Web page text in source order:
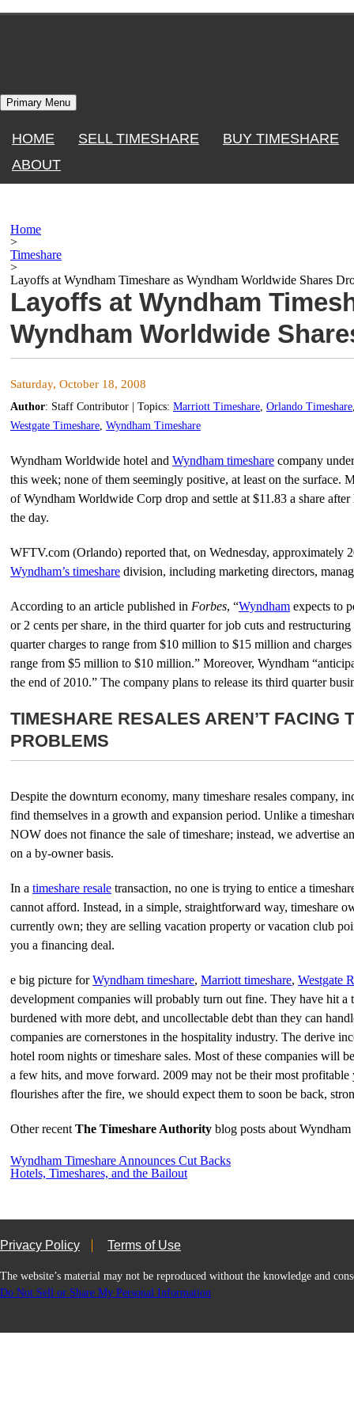
Skip
Primary Menu
HOME SELL TIMESHARE
BUY TIMESHARE
ABOUT
Home
>
Timeshare
>
Layoffs at Wyndham Timeshare as Wyndham Worldwide Shares
Layoffs at Wyndham
Wyndham Worldwide
Saturday, October 18, 2008
Author: Staff Contributor | Topics: Marriott Timeshare, Orlando Timeshare
Westgate Timeshare, Wyndham Timeshare
Wyndham Worldwide hotel and Wyndham timeshare company
this week; none of them seemingly positive, at least on the surface.
of Wyndham Worldwide Corp drop and settle at $11.83 a share
the day.
WFTV.com (Orlando) reported that, on Wednesday, approximately
Wyndham’s timeshare division, including marketing directors,
According to an article published in Forbes, “Wyndham expects to
or 2 cents per share, in the third quarter for job cuts and
quarter charges to range from $10 million to $15 million and
range from $5 million to $10 million.” Moreover, Wyndham
the end of 2010.” The company plans to release its third quarter
TIMESHARE RESALES AREN’T FACING
PROBLEMS
Despite the downturn economy, many timeshare resales company,
find themselves in a growth and expansion period. Unlike a
NOW does not finance the sale of timeshare; instead, we advertise
on a by-owner basis.
In a timeshare resale transaction, no one is trying to entice a
cannot afford. Instead, in a simple, straightforward way, timeshare
currently own; they are selling vacation property or vacation club
you a financing deal.
e big picture forWyndham timeshare, Marriott timeshare, Westgate
development companies will probably turn out fine. They have hit a
burdened with more debt, and uncollectable debt than they can
companies are cornerstones in the hospitality industry. The derive
hotel room nights or timeshare sales. Most of these companies will
a few hits, and move forward. 2009 may not be their most profitable
flourishes after the fire, we should expect them to soon be back,
Other recent The Timeshare Authority blog posts about Wyndham
Wyndham Timeshare Announces Cut Backs
Hotels, Timeshares, and the Bailout
Privacy Policy Terms of Use
The website’s material may not be reproduced without the knowledge and
Do Not Sell or Share My Personal Information